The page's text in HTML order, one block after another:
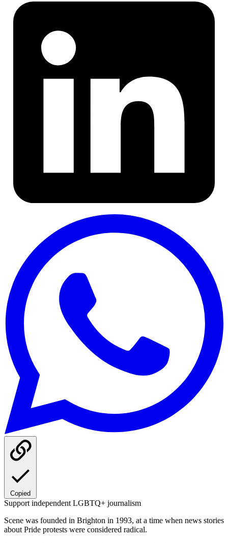
Copied
Support independent LGBTQ+ journalism
Scene was founded in Brighton in 1993, at a time when news stories
about Pride protests were considered radical.